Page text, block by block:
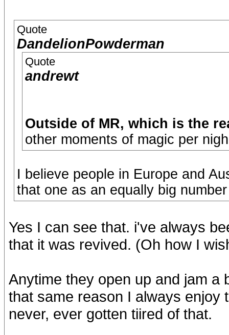
Quote
DandelionPowderman
Quote
andrewt
Outside of MR, which is the
other moments of magic per
I believe people in Europe and
that one as an equally big
Yes I can see that. i've always
that it was revived. (Oh how I
Anytime they open up and jam a
that same reason I always enjoy
never, ever gotten tiired of that.